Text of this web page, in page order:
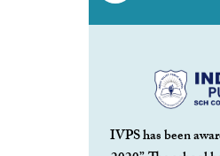
IVPS has been